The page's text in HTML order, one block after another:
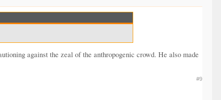
against the zeal of the anthropogenic crowd. He also made
#9